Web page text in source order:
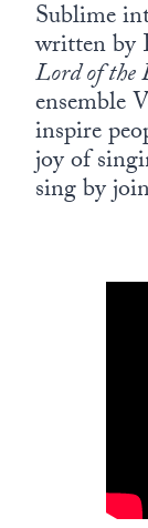
Sublime
written by
Lord of the
ensemble
inspire
joy of
sing by
Europa